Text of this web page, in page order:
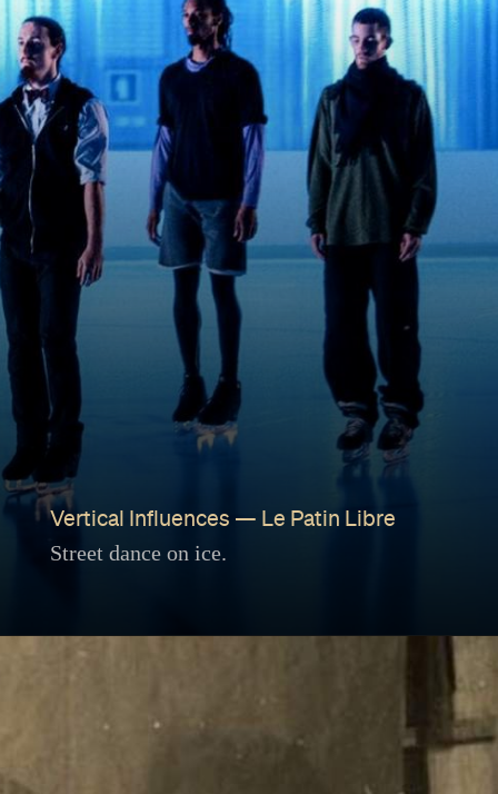
Vertical Influences — Le Patin Libre
Street dance on ice.